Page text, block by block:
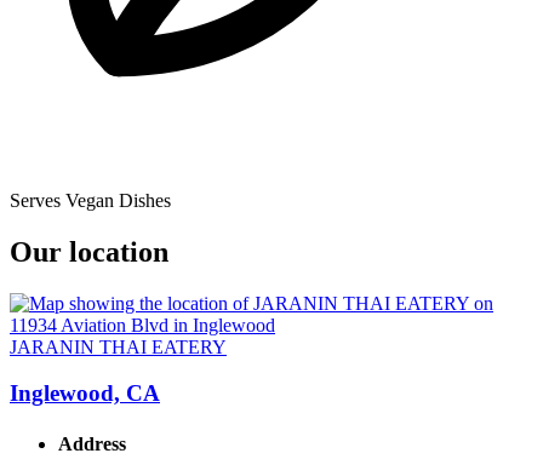
Serves Vegan Dishes
Our location
JARANIN THAI EATERY
Inglewood, CA
Address